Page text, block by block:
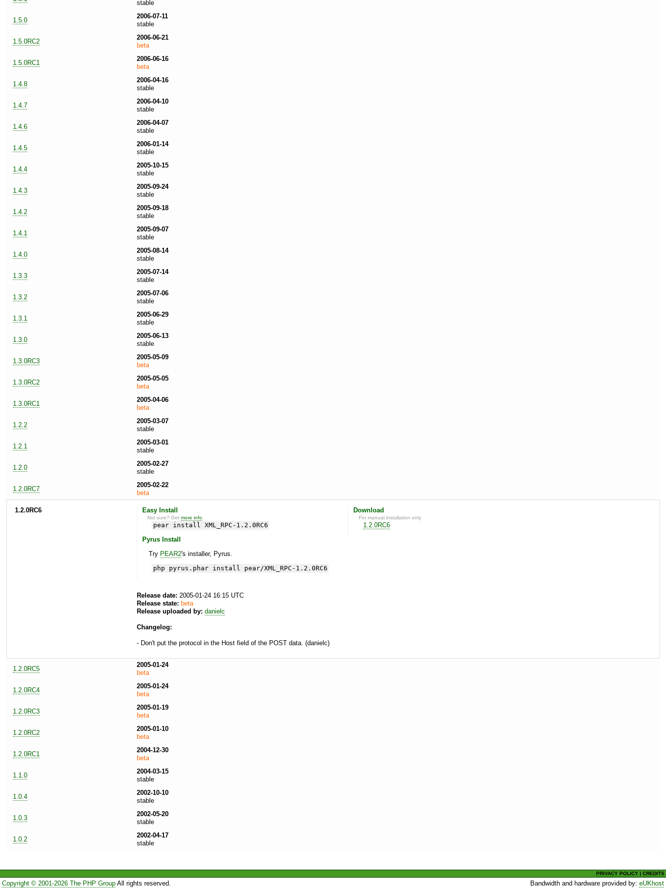
stable
1.5.0
2006-07-11
stable
1.5.0RC2
2006-06-21
beta
1.5.0RC1
2006-06-16
beta
1.4.8
2006-04-16
stable
1.4.7
2006-04-10
stable
1.4.6
2006-04-07
stable
1.4.5
2006-01-14
stable
1.4.4
2005-10-15
stable
1.4.3
2005-09-24
stable
1.4.2
2005-09-18
stable
1.4.1
2005-09-07
stable
1.4.0
2005-08-14
stable
1.3.3
2005-07-14
stable
1.3.2
2005-07-06
stable
1.3.1
2005-06-29
stable
1.3.0
2005-06-13
stable
1.3.0RC3
2005-05-09
beta
1.3.0RC2
2005-05-05
beta
1.3.0RC1
2005-04-06
beta
1.2.2
2005-03-07
stable
1.2.1
2005-03-01
stable
1.2.0
2005-02-27
stable
1.2.0RC7
2005-02-22
beta
1.2.0RC6 Easy Install
Not sure? Getmore info
pear install XML_RPC-1.2.0RC6
Pyrus Install
Try PEAR2's installer, Pyrus.
php pyrus.phar install pear/XML_RPC-1.2.0RC6
Download
For manual installation only
1.2.0RC6
Release date: 2005-01-24 16:15 UTC
Release state: beta
Release uploaded by: danielc
Changelog:
- Don't put the protocol in the Host field of the POST data. (danielc)
1.2.0RC5
2005-01-24
beta
1.2.0RC4
2005-01-24
beta
1.2.0RC3
2005-01-19
beta
1.2.0RC2
2005-01-10
beta
1.2.0RC1
2004-12-30
beta
1.1.0
2004-03-15
stable
1.0.4
2002-10-10
stable
1.0.3
2002-05-20
stable
1.0.2
2002-04-17
stable
PRIVACY POLICY |CREDITS
Copyright © 2001-2026 The PHP GroupAll rights reserved. Bandwidth and hardware provided by:eUKhost